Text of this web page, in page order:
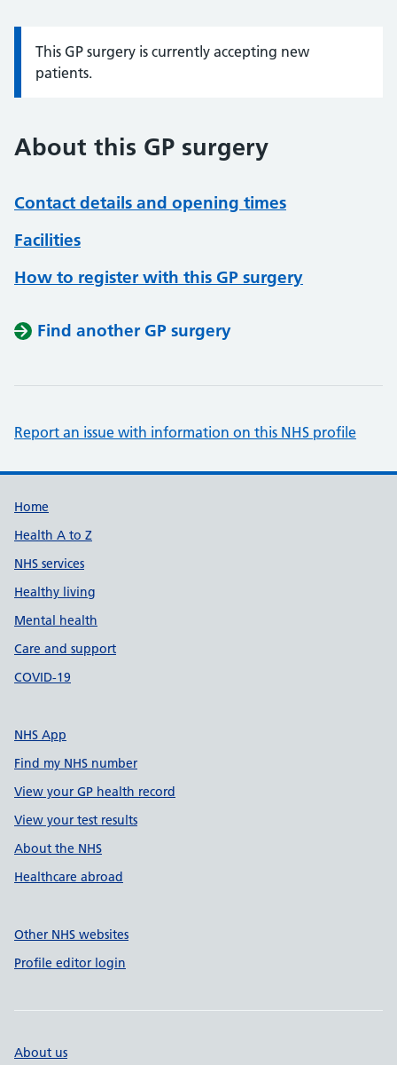
Information:
This GP surgery is currently accepting new
patients.
About this GP surgery
Contact details and opening times
Facilities
How to register with this GP surgery
Find another GP surgery
Report an issue with information on this NHS profile
Support links
Home
Health A to Z
NHS services
Healthy living
Mental health
Care and support
COVID-19
NHS App
Find my NHS number
View your GP health record
View your test results
About the NHS
Healthcare abroad
Other NHS websites
Profile editor login
About us